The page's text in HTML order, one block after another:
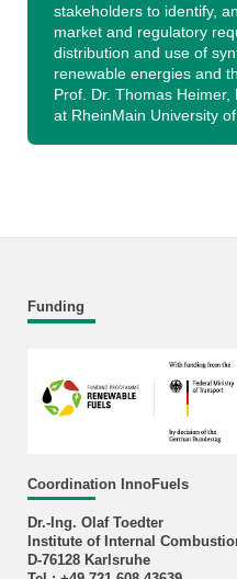
stakeholders to identify,
market and regulatory
distribution and use of
renewable energies and
Prof. Dr. Thomas
at RheinMain University
Funding
Coordination InnoFuels
Dr.-Ing. Olaf Toedter
Institute of Internal
D-76128 Karlsruhe